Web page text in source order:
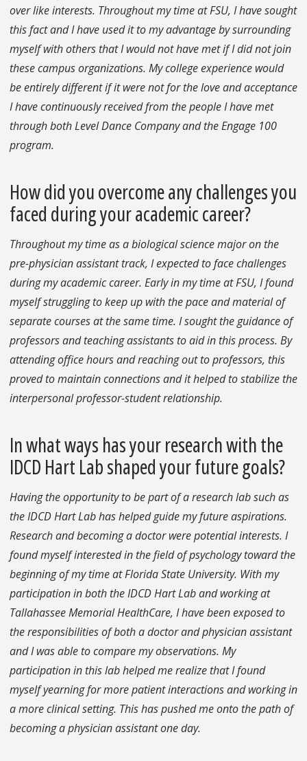
over like interests. Throughout my time at FSU, I have sought
this fact and I have used it to my advantage by surrounding
myself with others that I would not have met if I did not join
these campus organizations. My college experience would
be entirely different if it were not for the love and acceptance
I have continuously received from the people I have met
through both Level Dance Company and the Engage 100
program.
How did you overcome any challenges you
faced during your academic career?
Throughout my time as a biological science major on the
pre-physician assistant track, I expected to face challenges
during my academic career. Early in my time at FSU, I found
myself struggling to keep up with the pace and material of
separate courses at the same time. I sought the guidance of
professors and teaching assistants to aid in this process. By
attending office hours and reaching out to professors, this
proved to maintain connections and it helped to stabilize the
interpersonal professor-student relationship.
In what ways has your research with the
IDCD Hart Lab shaped your future goals?
Having the opportunity to be part of a research lab such as
the IDCD Hart Lab has helped guide my future aspirations.
Research and becoming a doctor were potential interests. I
found myself interested in the field of psychology toward the
beginning of my time at Florida State University. With my
participation in both the IDCD Hart Lab and working at
Tallahassee Memorial HealthCare, I have been exposed to
the responsibilities of both a doctor and physician assistant
and I was able to compare my observations. My
participation in this lab helped me realize that I found
myself yearning for more patient interactions and working in
a more clinical setting. This has pushed me onto the path of
becoming a physician assistant one day.